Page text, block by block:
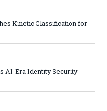
Kinetic Classification for
AI-Era Identity Security